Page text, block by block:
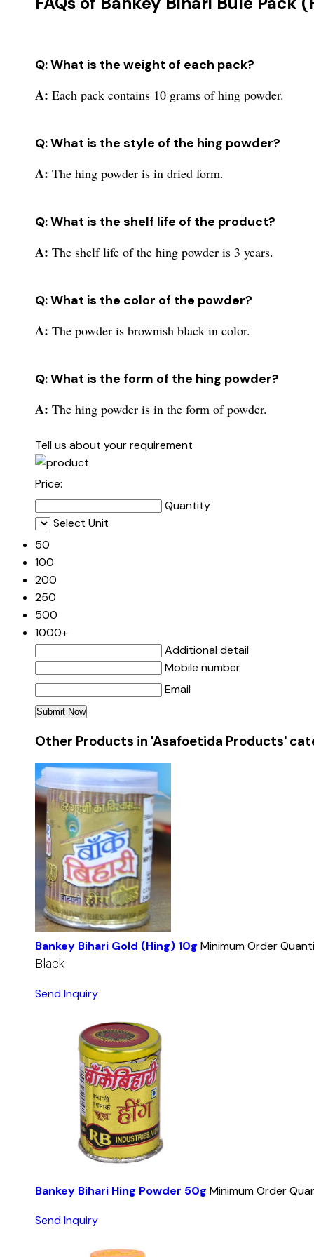
Q: What is the weight of each pack?
A: Each pack contains 10 grams of hing powder.
Q: What is the style of the hing powder?
A: The hing powder is in dried form.
Q: What is the shelf life of the product?
A: The shelf life of the hing powder is 3 years.
Q: What is the color of the powder?
A: The powder is brownish black in color.
Q: What is the form of the hing powder?
A: The hing powder is in the form of powder.
Tell us about your requirement
Price:
Quantity
Select Unit
50
100
200
250
500
1000+
Additional detail
Mobile number
Email
Other Products in 'Asafoetida Products'
Bankey Bihari Gold (Hing) 10g Minimum Order
Black
Send Inquiry
Bankey Bihari Hing Powder 50g Minimum Order
Send Inquiry